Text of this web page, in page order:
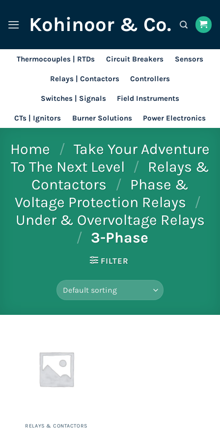
content
Kohinoor & Co.
Thermocouples | RTDs Circuit Breakers Sensors
Relays | Contactors Controllers
Switches | Signals Field Instruments
CTs | Ignitors Burner Solutions Power Electronics
Home / Take Your Adventure
To The Next Level / Relays &
Contactors / Phase &
Voltage Protection Relays /
Under & Overvoltage Relays
/ 3-Phase
FILTER
RELAYS & CONTACTORS